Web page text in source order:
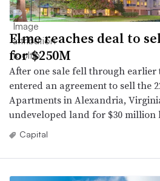
Elme reaches deal to
for $250M
After one sale fell through earlier
entered an agreement to sell the
Apartments in Alexandria,
undeveloped land for $30 million
Capital